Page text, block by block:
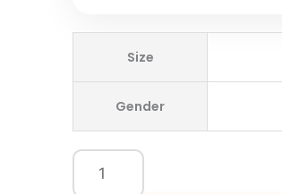
Size
Gender
Blue
Player
Jersey